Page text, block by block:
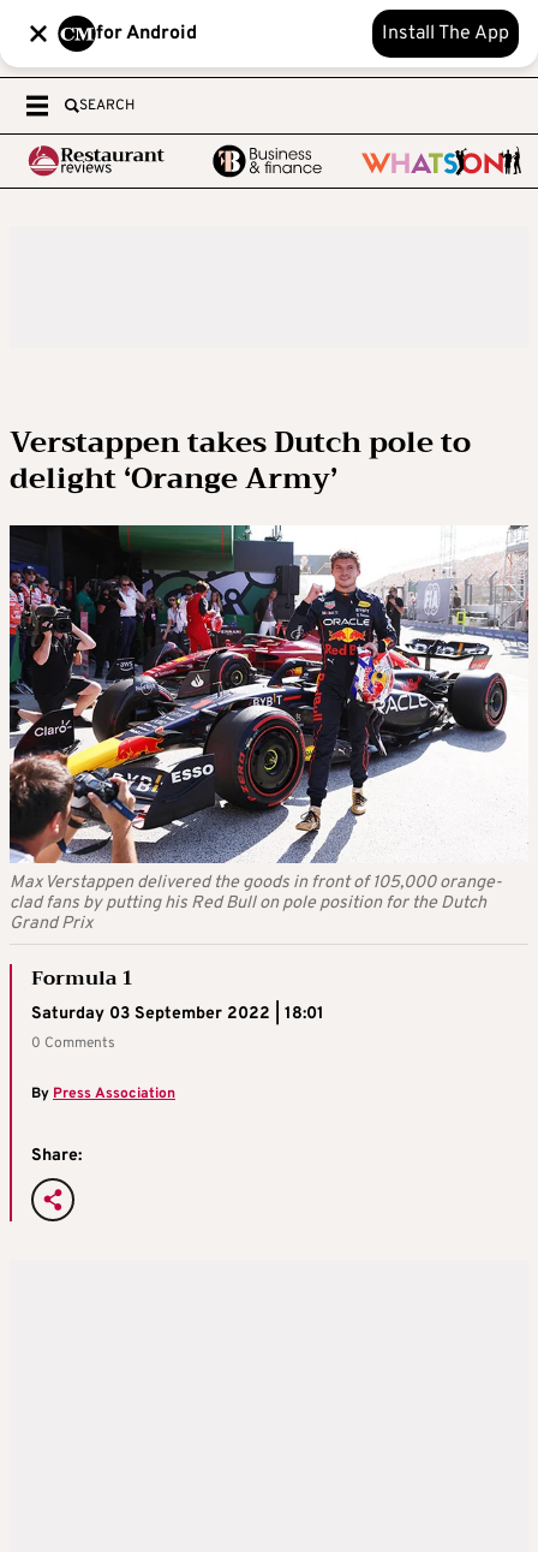
for Android Install The App
SEARCH
Verstappen takes Dutch pole to
delight ‘Orange Army’
Max Verstappen delivered the goods in front of 105,000 orange-
clad fans by putting his Red Bull on pole position for the Dutch
Grand Prix
Formula 1
Saturday 03 September 2022 | 18:01
0 Comments
ByPress Association
Share: